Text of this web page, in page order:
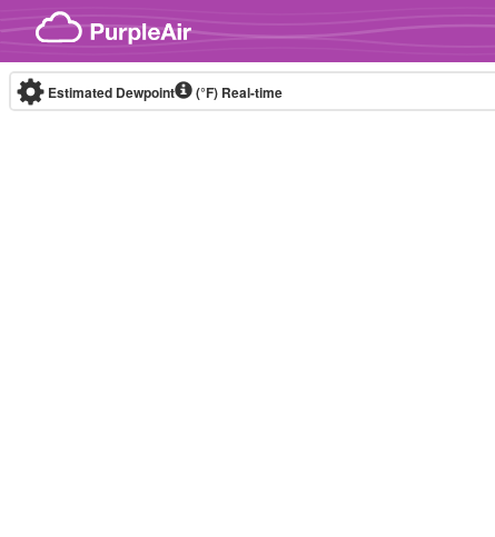
Skip to content
Estimated Dewpoint (°F) Real-time